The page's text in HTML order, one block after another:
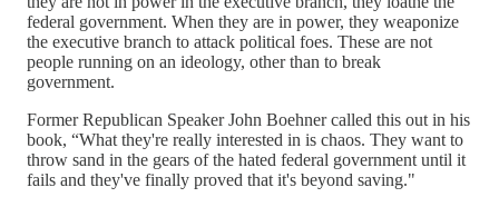
federal government. When they are in power, they weaponize
the executive branch to attack political foes. These are not
people running on an ideology, other than to break
government.
Former Republican Speaker John Boehner called this out in his
book, “What they're really interested in is chaos. They want to
throw sand in the gears of the hated federal government until it
fails and they've finally proved that it's beyond saving."